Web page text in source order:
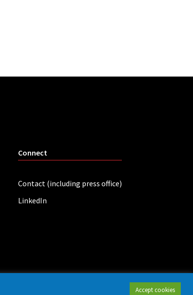
Connect
Contact (including press office)
LinkedIn
Accept cookies